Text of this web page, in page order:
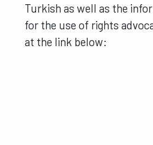
Turkish as well as the
for the use of rights
at the link below: